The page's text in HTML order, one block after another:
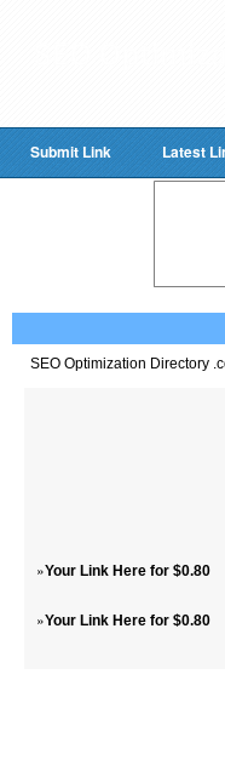
Submit Link Latest
SEO Optimization Directory
»Your Link Here for $0.80
»Your Link Here for $0.80